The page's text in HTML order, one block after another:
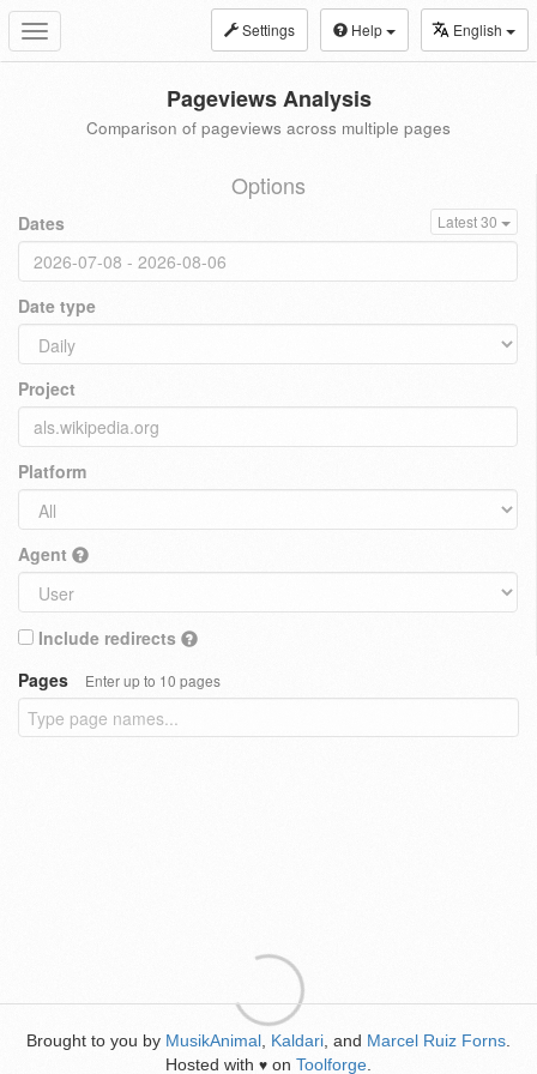
Toggle
navigation
Settings Help English
Pageviews Analysis
Comparison of pageviews across multiple pages
Options
Dates Latest 30
Date type
Project
Platform
Agent
Include redirects
Pages
Enter up to 10 pages
Brought to you by MusikAnimal Kaldari , and Marcel Ruiz Forns
Hosted with ♥ on Toolforge